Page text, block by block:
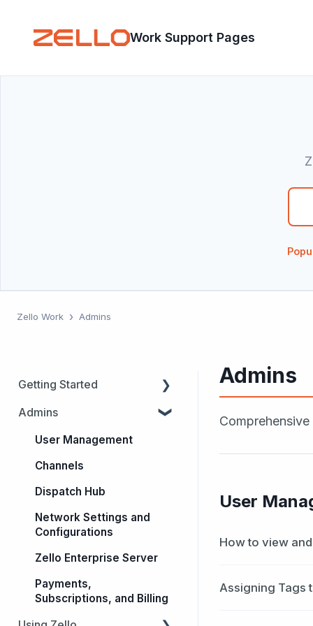
Work Support Pages
Zello Work Admins
Admins
User
How to view
Assigning Tags
Getting Started
Trials
Admins
Users
Dispatch Hub
Intro to Zello
Admins
User Management
Channels
Dispatch Hub
Network Settings and
Configurations
Zello Enterprise Server
Payments,
Subscriptions, and Billing